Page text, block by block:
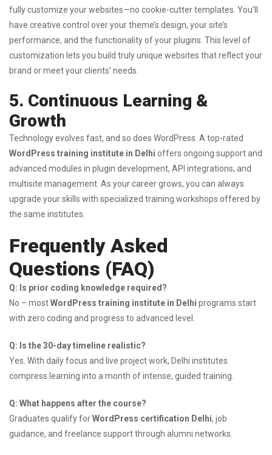
fully customize your websites—no cookie-cutter templates. You’ll
have creative control over your theme’s design, your site’s
performance, and the functionality of your plugins. This level of
customization lets you build truly unique websites that reflect your
brand or meet your clients’ needs.
5. Continuous Learning &
Growth
Technology evolves fast, and so does WordPress. A top-rated
WordPress training institute in Delhi offers ongoing support and
advanced modules in plugin development, API integrations, and
multisite management. As your career grows, you can always
upgrade your skills with specialized training workshops offered by
the same institutes.
Frequently Asked
Questions (FAQ)
Q: Is prior coding knowledge required?
No – mostWordPress training institute in Delhi programs start
with zero coding and progress to advanced level.
Q: Is the 30-day timeline realistic?
Yes. With daily focus and live project work, Delhi institutes
compress learning into a month of intense, guided training.
Q: What happens after the course?
Graduates qualify forWordPress certification Delhi, job
guidance, and freelance support through alumni networks.